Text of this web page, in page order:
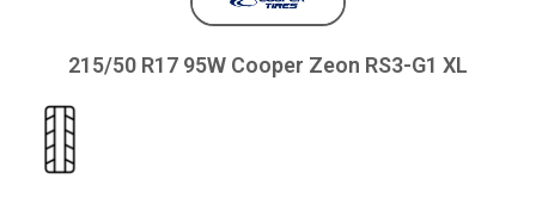
215/50 R17 95W Cooper Zeon RS3-G1 XL